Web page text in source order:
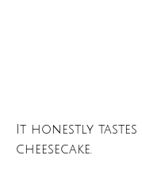
It honestly
cheesecake.